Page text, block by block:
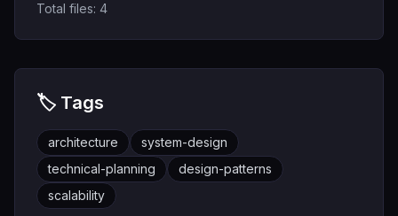
Total files: 4
🏷️ Tags
architecture
system-design
technical-planning
design-patterns
scalability